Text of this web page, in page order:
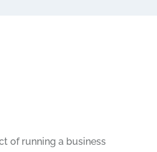
of running a business